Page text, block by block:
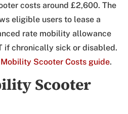
costs around £2,600. The
eligible users to lease a
rate mobility allowance
if chronically sick or disabled.
Mobility Scooter Costs guide.
Scooter